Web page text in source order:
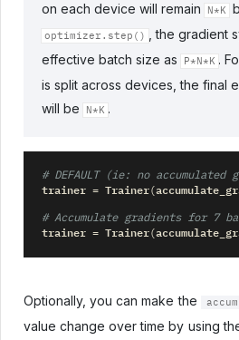
on each device will remain
N*K
optimizer.step()
, the gradient
effective batch size as
P*N*K .
is split across devices, the final
will be
N*K .
# DEFAULT (ie: no accumulated
trainer = Trainer(
# Accumulate gradients for 7
trainer = Trainer(
Optionally, you can make the
value change over time by using